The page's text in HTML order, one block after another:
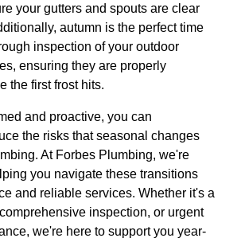
your gutters and spouts are clear
autumn is the perfect time
inspection of your outdoor
ensuring they are properly
the first frost hits.
and proactive, you can
the risks that seasonal changes
At Forbes Plumbing, we're
you navigate these transitions
and reliable services. Whether it's a
inspection, or urgent
we're here to support you year-